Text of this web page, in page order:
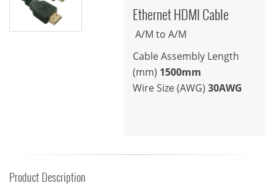
Ethernet HDMI Cable
A/M to A/M
Cable Assembly Length
(mm) 1500mm
Wire Size (AWG) 30AWG
Product Description